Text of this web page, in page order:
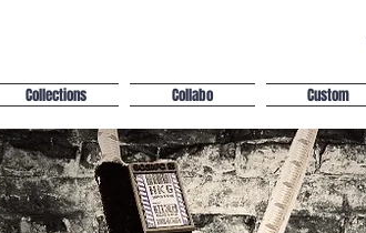
Collections Collabo Custom